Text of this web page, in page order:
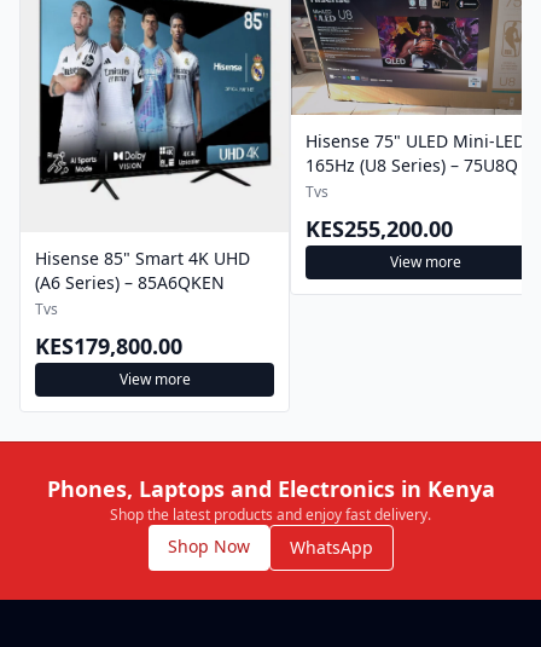
Hisense 85" Smart 4K UHD
(A6 Series) – 85A6QKEN
Tvs
KES179,800.00
View more
Hisense 75" ULED Mini-LED
165Hz (U8 Series) – 75U8Q
Tvs
KES255,200.00
View more
Phones, Laptops and Electronics in Kenya
Shop the latest products and enjoy fast delivery.
Shop Now WhatsApp